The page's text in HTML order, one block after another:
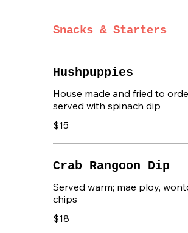
Snacks & Starters
Hushpuppies
House made and fried to
served with spinach dip
$15
Crab Rangoon Dip
Served warm; mae ploy,
chips
$18